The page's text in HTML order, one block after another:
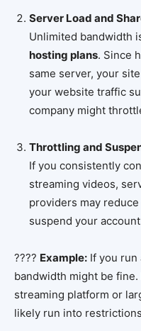
Server Load and
Unlimited bandwidth
hosting plans. Since
same server, your
your website traffic
company might
Throttling and
If you consistently
streaming videos,
providers may
suspend your
???? Example: If you run
bandwidth might be
streaming platform or
likely run into